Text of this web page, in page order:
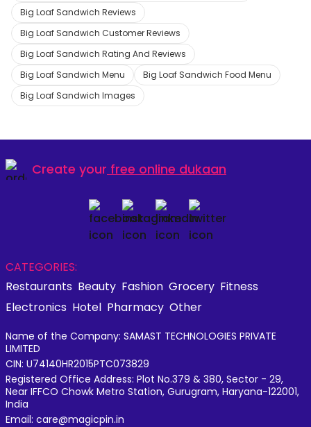
Big Loaf Sandwich Reviews
Big Loaf Sandwich Customer Reviews
Big Loaf Sandwich Rating And Reviews
Big Loaf Sandwich Menu
Big Loaf Sandwich Food Menu
Big Loaf Sandwich Images
Create your free online dukaan
CATEGORIES:
Restaurants Beauty Fashion Grocery Fitness
Electronics Hotel Pharmacy Other
Name of the Company: SAMAST TECHNOLOGIES PRIVATE
LIMITED
CIN: U74140HR2015PTC073829
Registered Office Address: Plot No.379 & 380, Sector - 29,
Near IFFCO Chowk Metro Station, Gurugram, Haryana-122001,
India
Email: care@magicpin.in